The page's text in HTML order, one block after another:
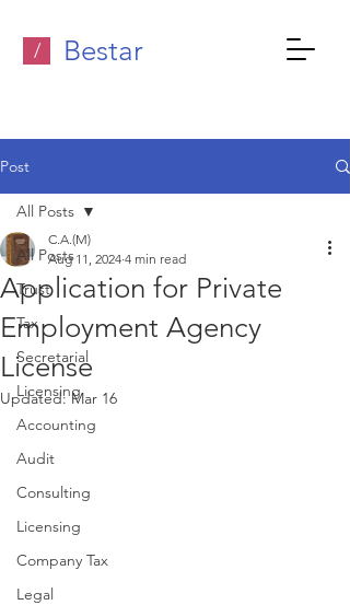
/ Bestar
Post
All Posts
Trust
Tax
Secretarial
Licensing
Accounting
Audit
Consulting
Licensing
Company Tax
Legal
All Posts
Application for Private
Employment Agency
License
C.A.(M)
Aug 11, 2024 4 min read
Updated:Mar 16